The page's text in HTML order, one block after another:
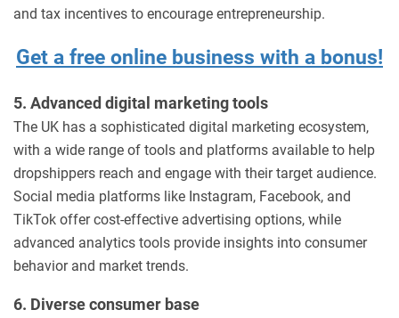
and tax incentives to encourage entrepreneurship.
Get a free online business with a bonus!
5. Advanced digital marketing tools
The UK has a sophisticated digital marketing ecosystem,
with a wide range of tools and platforms available to help
dropshippers reach and engage with their target audience.
Social media platforms like Instagram, Facebook, and
TikTok offer cost-effective advertising options, while
advanced analytics tools provide insights into consumer
behavior and market trends.
6. Diverse consumer base